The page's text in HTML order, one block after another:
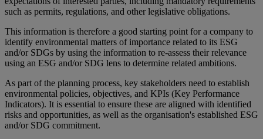
such as permits, regulations, and other legislative obligations.
This information is therefore a good starting point for a company to
identify environmental matters of importance related to its ESG
and/or SDGs by using the information to re-assess their relevance
using an ESG and/or SDG lens to determine related ambitions.
As part of the planning process, key stakeholders need to establish
environmental policies, objectives, and KPIs (Key Performance
Indicators). It is essential to ensure these are aligned with identified
risks and opportunities, as well as the organisation's established ESG
and/or SDG commitment.